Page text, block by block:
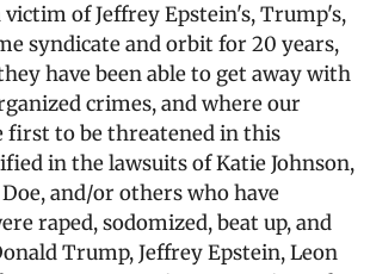
of Jeffrey Epstein's, Trump's,
syndicate and orbit for 20 years,
have been able to get away with
crimes, and where our
first to be threatened in this
in the lawsuits of Katie Johnson,
Doe, and/or others who have
raped, sodomized, beat up, and
Trump, Jeffrey Epstein, Leon